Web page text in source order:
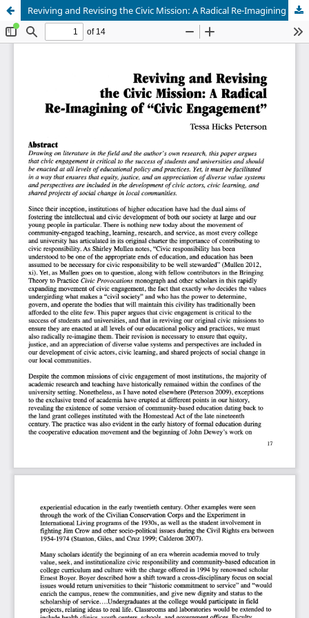
Reviving and Revising the Civic Mission: A Radical Re-Imagining of "Civic Engagement"